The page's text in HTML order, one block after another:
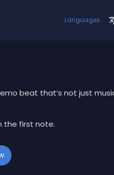
Languages
beat that’s not just
the first note.
and projects.